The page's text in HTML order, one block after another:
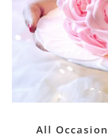
All